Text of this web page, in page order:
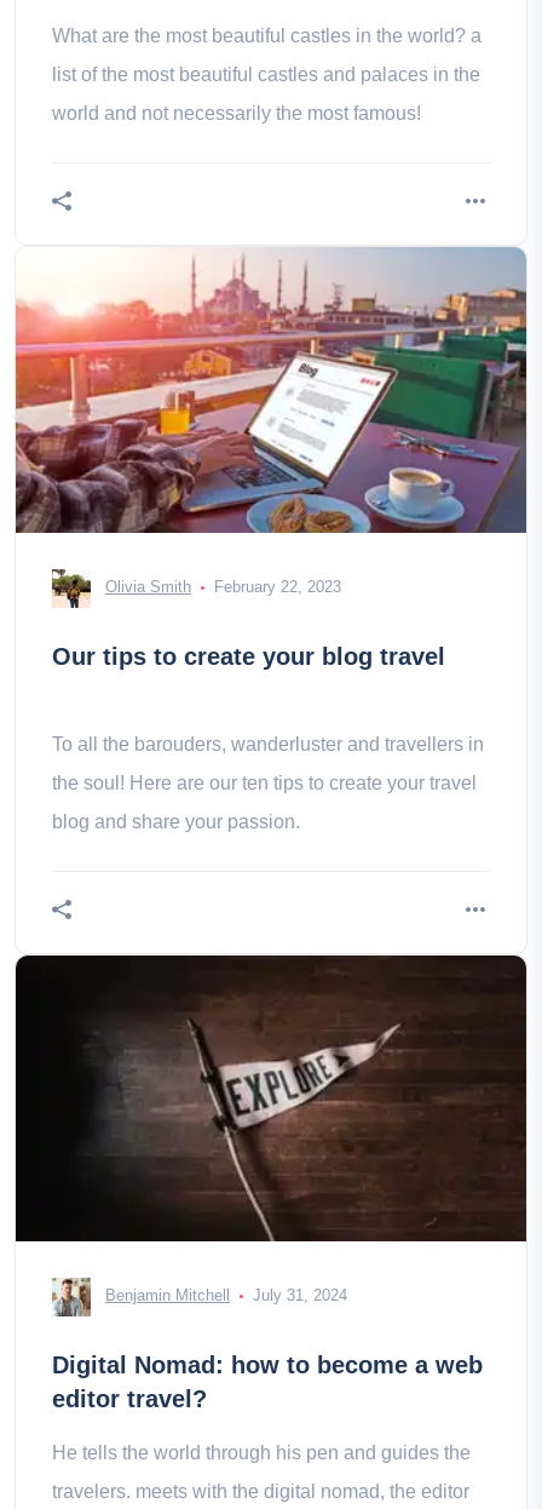
What are the most beautiful castles in the world? a
list of the most beautiful castles and palaces in the
world and not necessarily the most famous!
Olivia Smith February 22, 2023
Our tips to create your blog travel
To all the barouders, wanderluster and travellers in
the soul! Here are our ten tips to create your travel
blog and share your passion.
Benjamin Mitchell July 31, 2024
Digital Nomad: how to become a web
editor travel?
He tells the world through his pen and guides the
travelers. meets with the digital nomad, the editor